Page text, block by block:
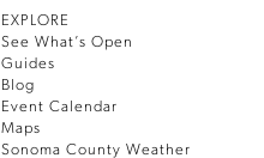
EXPLORE
See What’s Open
Guides
Blog
Event Calendar
Maps
Sonoma County Weather